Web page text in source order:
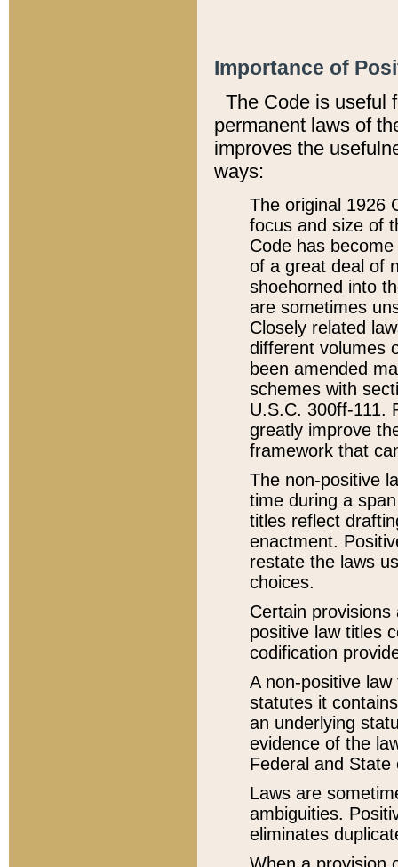
Importance of
The Code is useful
permanent laws of
improves the
ways:
The original 1926
focus and size of
Code has
of a great deal of
shoehorned into
are sometimes
Closely related
different volumes
been amended
schemes with
U.S.C. 300ff-111.
greatly improve
framework that
The non-positive
time during a
titles reflect
enactment.
restate the laws
choices.
Certain
positive law titles
codification
A non-positive
statutes it
an underlying
evidence of the
Federal and State
Laws are
ambiguities.
eliminates